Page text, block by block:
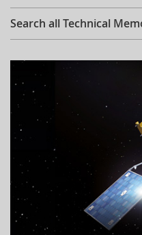
Search all Technical